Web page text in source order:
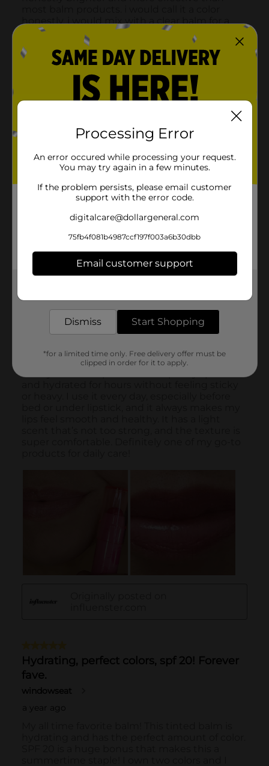
Processing Error
An error occured while processing your request.
You may try again in a few minutes.
If the problem persists, please email customer
support with the error code.
digitalcare@dollargeneral.com
75fb4f081b4987ccf197f003a6b30dbb
Email customer support
Dismiss Start Shopping
*for a limited time only. Free delivery offer must be
clipped in order for it to apply.